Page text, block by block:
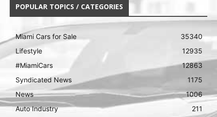
POPULAR TOPICS / CATEGORIES
Miami Cars for Sale
35340
Lifestyle
12935
#MiamiCars
12863
Syndicated News
1175
News
1006
Auto Industry
211